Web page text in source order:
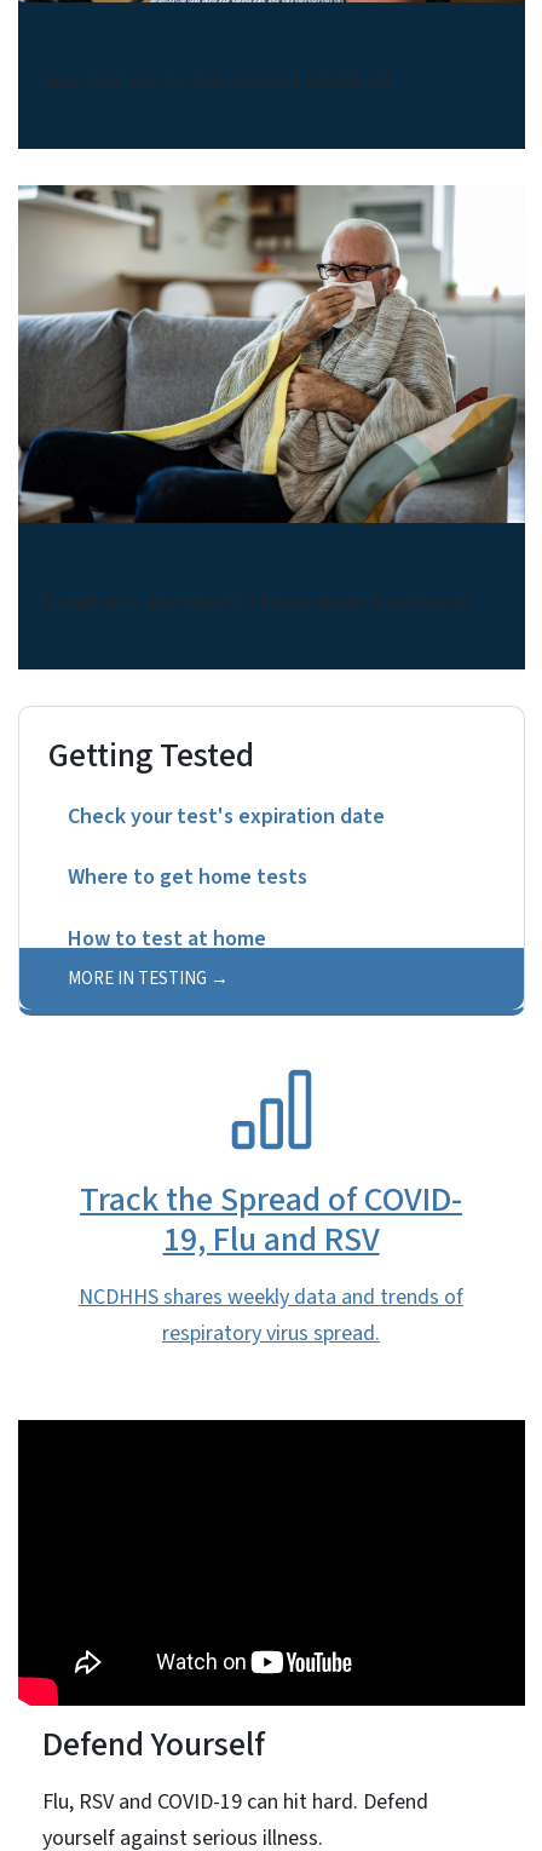
Your best protection against COVID-19
Symptoms and what to know about treatments
Getting Tested
Check your test's expiration date
Where to get home tests
How to test at home
MORE IN TESTING
Track the Spread of COVID-
19, Flu and RSV
NCDHHS shares weekly data and trends of
respiratory virus spread.
Defend Yourself
Flu, RSV and COVID-19 can hit hard. Defend
yourself against serious illness.